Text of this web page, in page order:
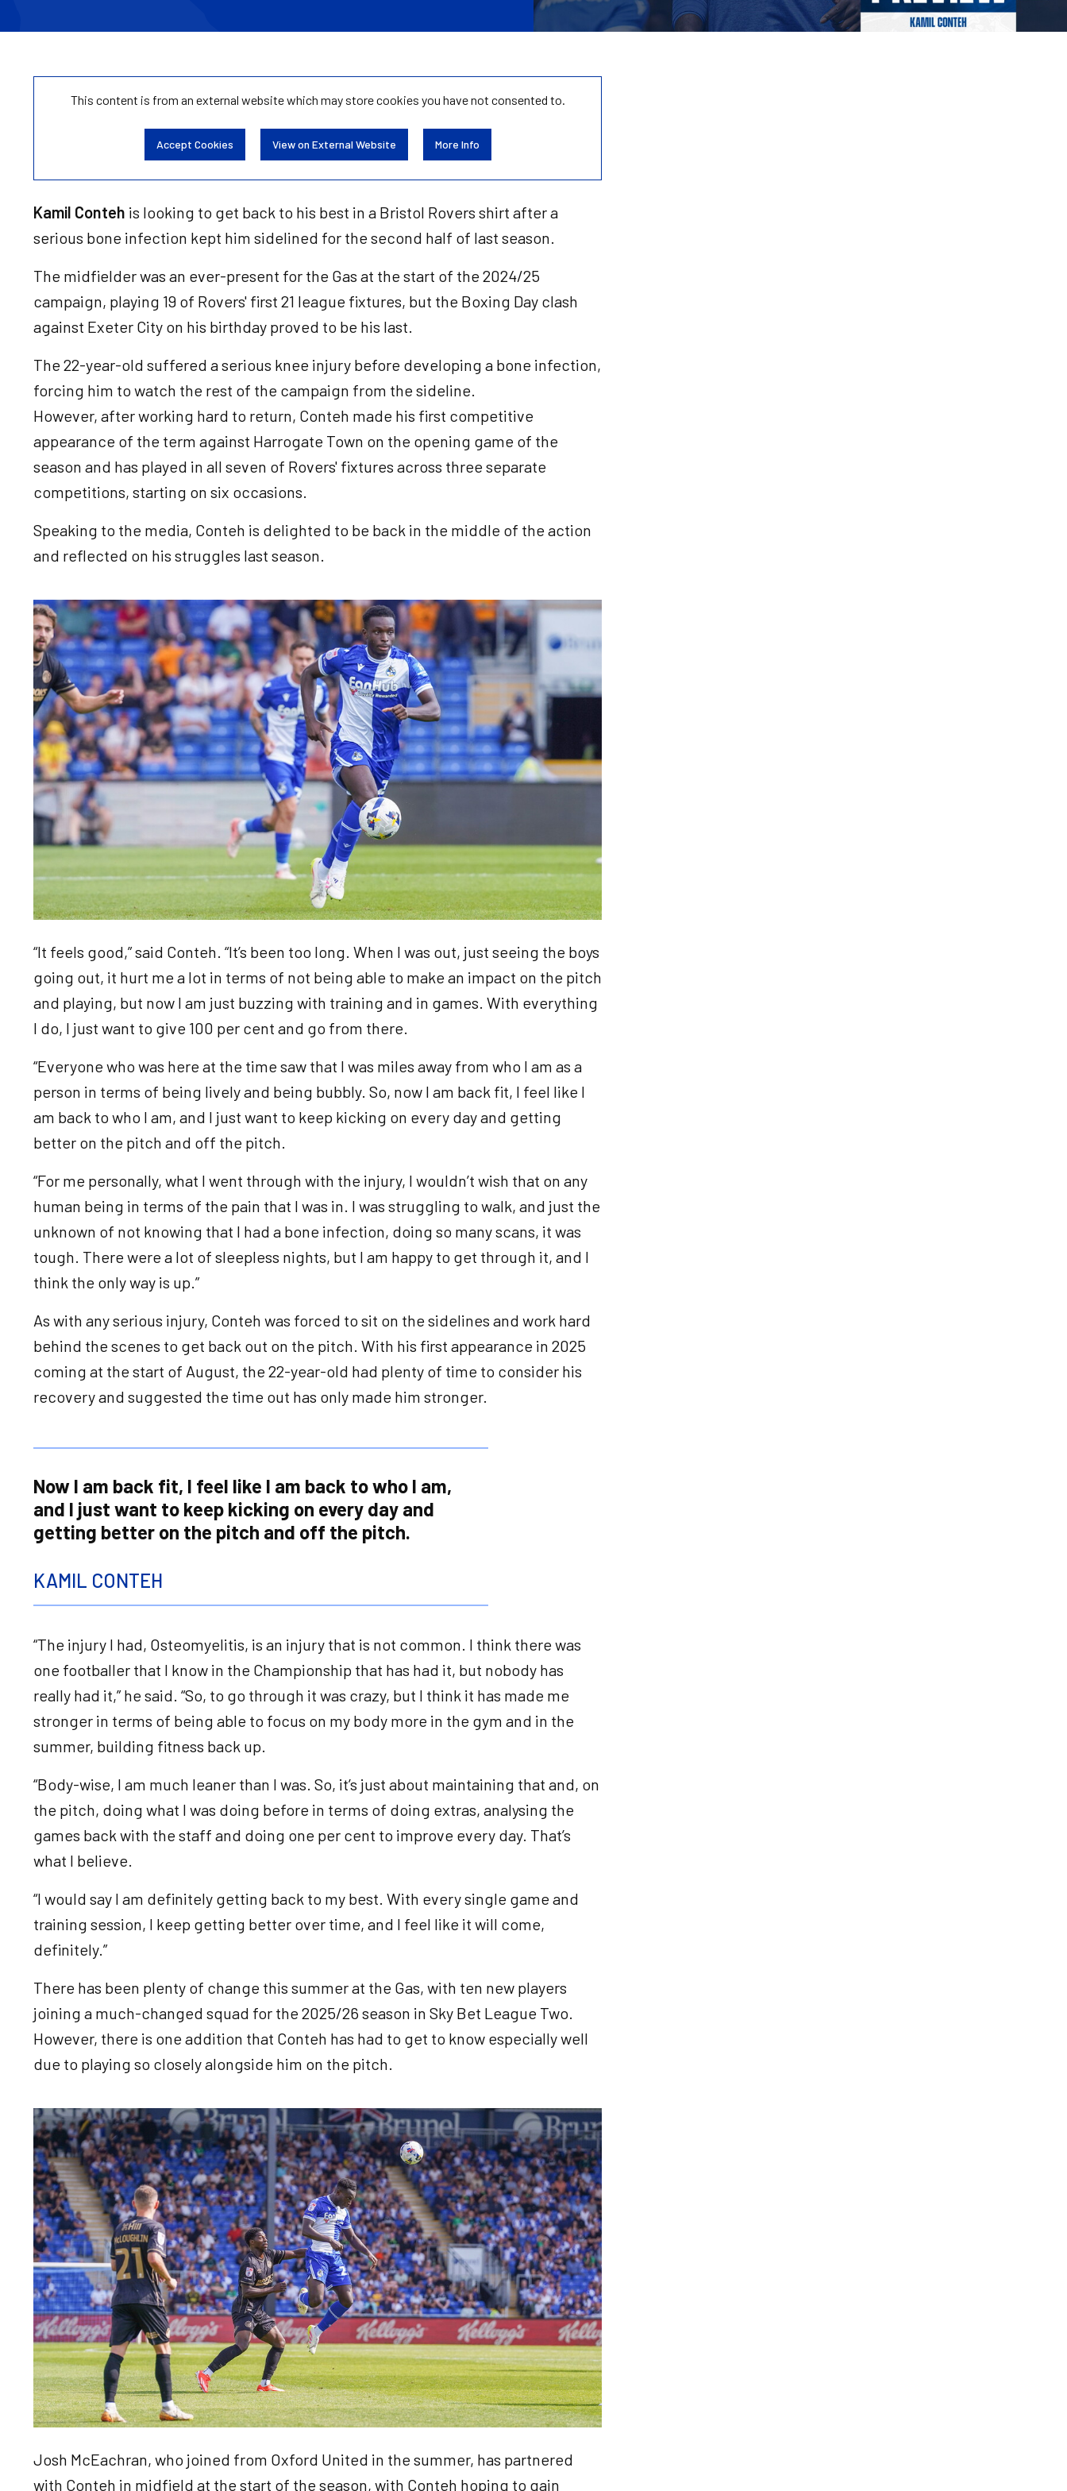
This content is from an external website which may storecookies you have not consented to.
Accept Cookies View on External Website More Info
Kamil Conteh is looking to get back to his best in a Bristol Rovers shirt after a
serious bone infection kept him sidelined for the second half of last season.
The midfielder was an ever-present for the Gas at the start of the 2024/25
campaign, playing 19 of Rovers' first 21 league fixtures, but the Boxing Day clash
against Exeter City on his birthday proved to be his last.
The 22-year-old suffered a serious knee injury before developing a bone infection,
forcing him to watch the rest of the campaign from the sideline.
However, after working hard to return, Conteh made his first competitive
appearance of the term against Harrogate Town on the opening game of the
season and has played in all seven of Rovers' fixtures across three separate
competitions, starting on six occasions.
Speaking to the media, Conteh is delighted to be back in the middle of the action
and reflected on his struggles last season.
Image
“It feels good,” said Conteh. “It’s been too long. When I was out, just seeing the boys
going out, it hurt me a lot in terms of not being able to make an impact on the pitch
and playing, but now I am just buzzing with training and in games. With everything
I do, I just want to give 100 per cent and go from there.
“Everyone who was here at the time saw that I was miles away from who I am as a
person in terms of being lively and being bubbly. So, now I am back fit, I feel like I
am back to who I am, and I just want to keep kicking on every day and getting
better on the pitch and off the pitch.
“For me personally, what I went through with the injury, I wouldn’t wish that on any
human being in terms of the pain that I was in. I was struggling to walk, and just the
unknown of not knowing that I had a bone infection, doing so many scans, it was
tough. There were a lot of sleepless nights, but I am happy to get through it, and I
think the only way is up.”
As with any serious injury, Conteh was forced to sit on the sidelines and work hard
behind the scenes to get back out on the pitch. With his first appearance in 2025
coming at the start of August, the 22-year-old had plenty of time to consider his
recovery and suggested the time out has only made him stronger.
Now I am back fit, I feel like I am back to who I am,
and I just want to keep kicking on every day and
getting better on the pitch and off the pitch.
KAMIL CONTEH
“The injury I had, Osteomyelitis, is an injury that is not common. I think there was
one footballer that I know in the Championship that has had it, but nobody has
really had it,” he said. “So, to go through it was crazy, but I think it has made me
stronger in terms of being able to focus on my body more in the gym and in the
summer, building fitness back up.
“Body-wise, I am much leaner than I was. So, it’s just about maintaining that and, on
the pitch, doing what I was doing before in terms of doing extras, analysing the
games back with the staff and doing one per cent to improve every day. That’s
what I believe.
“I would say I am definitely getting back to my best. With every single game and
training session, I keep getting better over time, and I feel like it will come,
definitely.”
There has been plenty of change this summer at the Gas, with ten new players
joining a much-changed squad for the 2025/26 season in Sky Bet League Two.
However, there is one addition that Conteh has had to get to know especially well
due to playing so closely alongside him on the pitch.
Image
Josh McEachran, who joined from Oxford United in the summer, has partnered
with Conteh in midfield at the start of the season, with Conteh hoping to gain